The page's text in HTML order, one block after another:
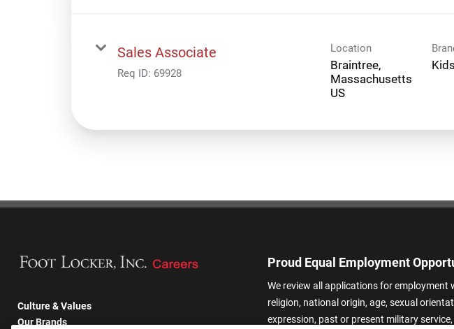
Sales Associate
Req ID: 69928
Location
Braintree,
Massachusetts
Culture & Values
Our Brands
Proud Equal Employment
We review all applications for employment
religion, national origin, age, sexual
expression, past or present military